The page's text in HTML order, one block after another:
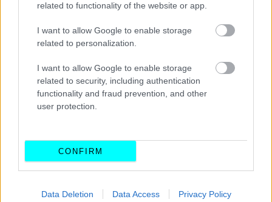
related to functionality of the website or app.
I want to allow Google to enable storage
related to personalization.
I want to allow Google to enable storage
related to security, including authentication
functionality and fraud prevention, and other
user protection.
CONFIRM
Data Deletion Data Access Privacy Policy
Εμμανουέλ Μακρόν: Αυτοκίνητο με 80
ευρώ το μήνα για τους χαμηλόμισθους